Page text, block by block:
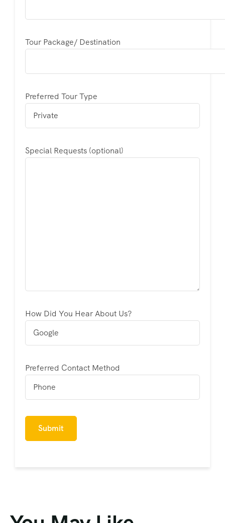
Tour Package/ Destination
Preferred Tour Type
Special Requests (optional)
How Did You Hear About Us?
Preferred Contact Method